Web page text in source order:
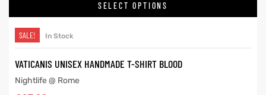
SELECT OPTIONS
SALE! In Stock
VATICANIS UNISEX HANDMADE T-SHIRT BLOOD
Nightlife @ Rome